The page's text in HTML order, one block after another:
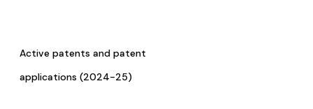
Active patents and patent
applications (2024-25)